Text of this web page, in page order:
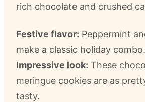
rich chocolate and crushed
Festive flavor: Peppermint
make a classic holiday combo.
Impressive look: These
meringue cookies are as
tasty.